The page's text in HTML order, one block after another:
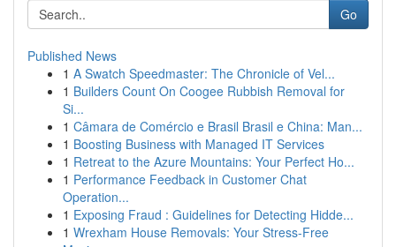
Go
Published News
1 A Swatch Speedmaster: The Chronicle of Vel...
1 Builders Count On Coogee Rubbish Removal for
Si...
1 Câmara de Comércio e Brasil Brasil e China: Man...
1 Boosting Business with Managed IT Services
1 Retreat to the Azure Mountains: Your Perfect Ho...
1 Performance Feedback in Customer Chat
Operation...
1 Exposing Fraud : Guidelines for Detecting Hidde...
1 Wrexham House Removals: Your Stress-Free